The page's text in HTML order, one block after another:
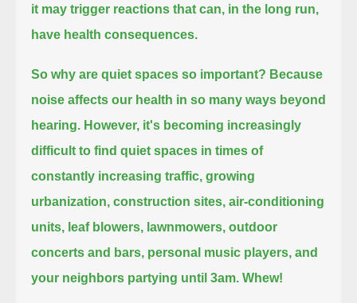
it may trigger reactions that can, in the long run,
have health consequences.
So why are quiet spaces so important? Because
noise affects our health in so many ways beyond
hearing. However, it's becoming increasingly
difficult to find quiet spaces in times of
constantly increasing traffic, growing
urbanization, construction sites, air-conditioning
units, leaf blowers, lawnmowers,outdoor
concerts and bars, personal music players, and
your neighbors partying until 3am.Whew!